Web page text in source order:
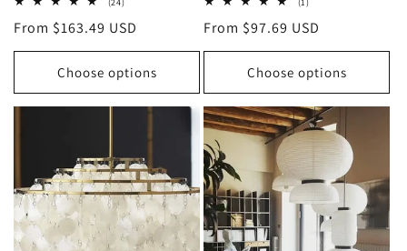
(24)
reviews
Regular
price
From $163.49 USD
Choose options
(1)
reviews
Regular
price
From $97.69 USD
Choose options